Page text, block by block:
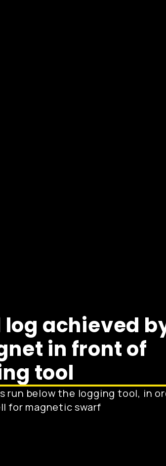
achieved
in front of
tool
run below the logging tool, in
for magnetic swarf